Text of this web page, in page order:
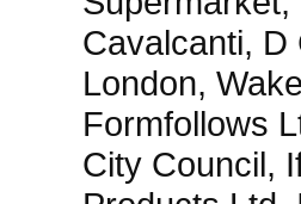
Cavalcanti, D
London,
Formfollows
City Council,